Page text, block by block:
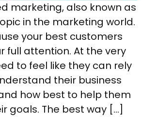
marketing, also known as
in the marketing world.
your best customers
full attention. At the very
to feel like they can rely
their business
how best to help them
goals. The best way […]